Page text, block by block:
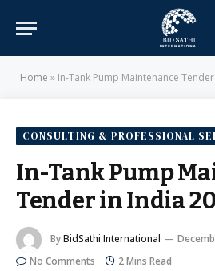
Home » In-Tank Pump Maintenance
CONSULTING & PROFESSIONAL
In-Tank Pump
Tender in India
ByBidSathi International
No Comments
2 Mins Read